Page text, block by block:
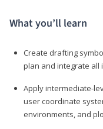
What you’ll learn
Create drafting
plan and integrate
Apply intermediate-
user coordinate
environments, and